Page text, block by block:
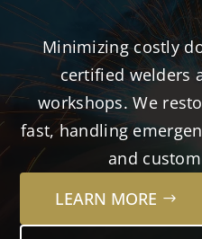
Minimizing costly
certified welders
workshops. We
fast, handling
and
LEARN MORE